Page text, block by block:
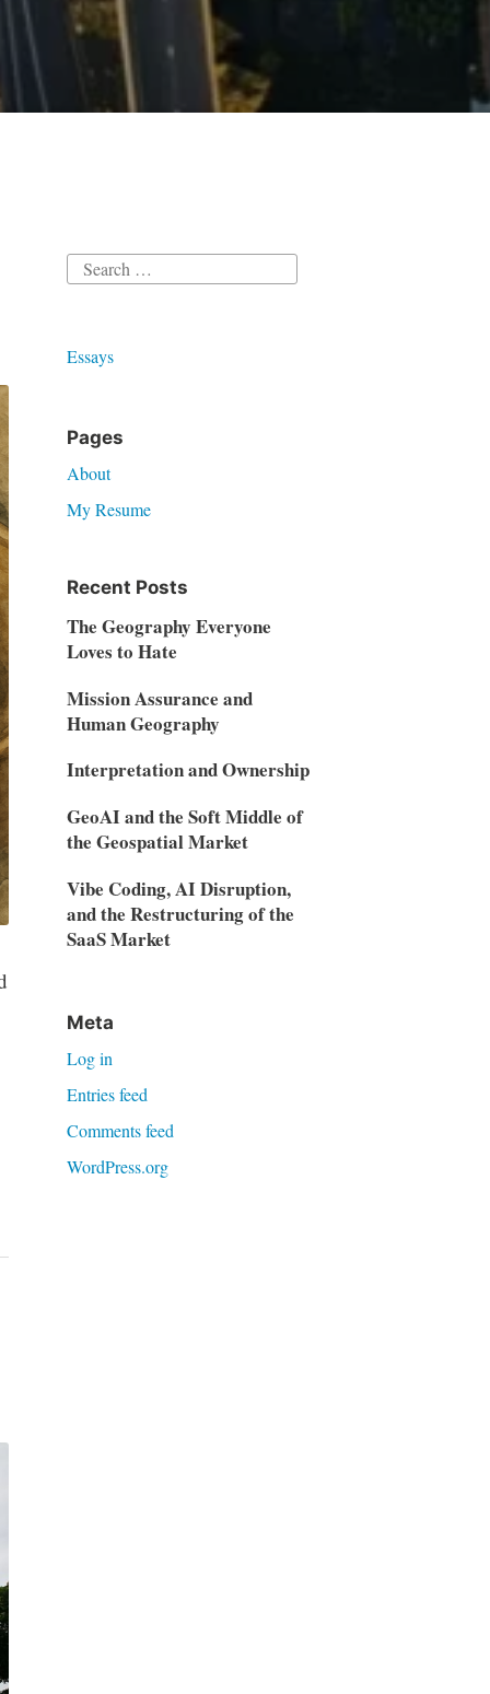
Search
Essays
Pages
About
My Resume
Recent Posts
The Geography Everyone
Loves to Hate
Mission Assurance and
Human Geography
Interpretation and Ownership
GeoAI and the Soft Middle of
the Geospatial Market
Vibe Coding, AI Disruption,
and the Restructuring of the
SaaS Market
Meta
Log in
Entries feed
Comments feed
WordPress.org